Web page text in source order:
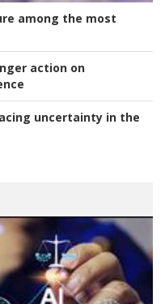
among the most
action on
uncertainty in the